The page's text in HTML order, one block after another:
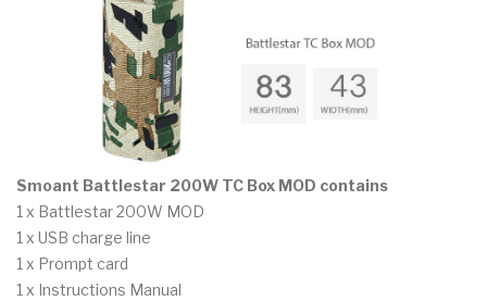
Smoant Battlestar 200W TC Box MOD contains
1 x Battlestar 200W MOD
1 x USB charge line
1 x Prompt card
1 x Instructions Manual